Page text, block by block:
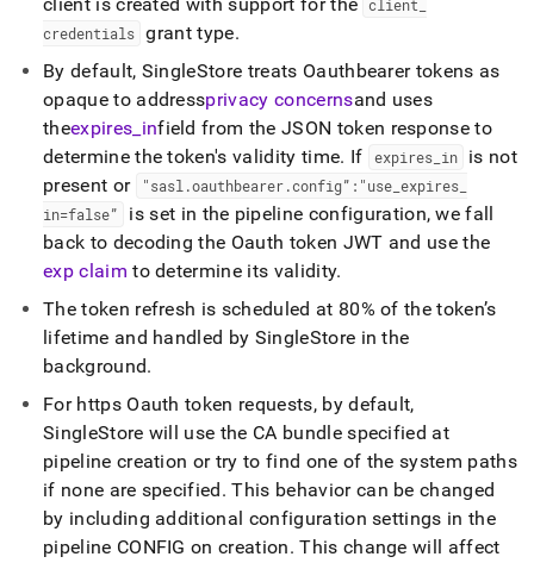
client
credentials grant type.
By default, SingleStore treats Oauthbearer tokens as
opaque to addressprivacy concernsand uses
theexpires infield from the JSON token response to
determine the token's validity time. If expires_ in
is not
present or
"sasl .oauthbearer.config”:"use_ expires_
in=false”
is set in the pipeline configuration, we fall
back to decoding the Oauth token JWT and use the
exp claim to determine its validity.
The token refresh is scheduled at 80% of the token’s
lifetime and handled by SingleStore in the
background.
For https Oauth token requests, by default,
SingleStore will use the CA bundle specified at
pipeline creation or try to find one of the system paths
if none are specified. This behavior can be changed
by including additional configuration settings in the
pipeline CONFIG on creation. This change will affect